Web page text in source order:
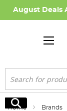
August Deals
Search
Search
Home Brands